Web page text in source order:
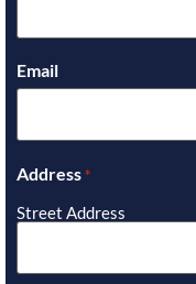
Email
Address *
Street Address